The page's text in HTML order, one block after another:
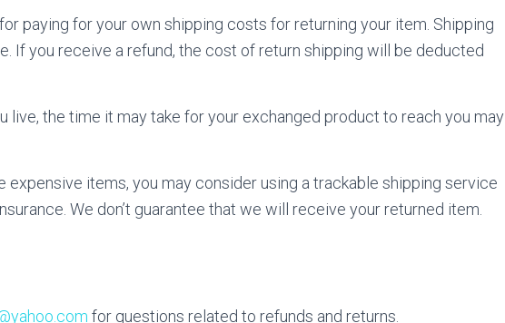
paying for your own shipping costs for returning your item. Shipping
If you receive a refund, the cost of return shipping will be deducted
live, the time it may take for your exchanged product to reach you may
expensive items, you may consider using a trackable shipping service
We don’t guarantee that we will receive your returned item.
for questions related to refunds and returns.